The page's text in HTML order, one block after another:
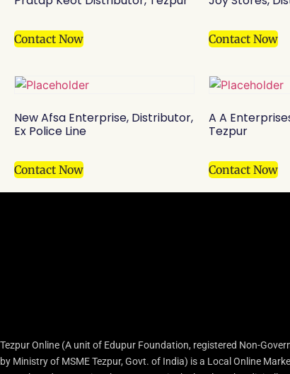
Contact Now Contact Now
New Afsa Enterprise, Distributor,
Ex Police Line
Contact Now
A A
Tezpur
Contact Now
Tezpur Online (A unit of Edupur Foundation, registered Non-
by Ministry of MSME Tezpur, Govt. of India) is a Local Online